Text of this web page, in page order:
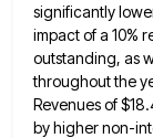
significantly
impact of a 10%
outstanding, as
throughout the
Revenues of
by higher non-